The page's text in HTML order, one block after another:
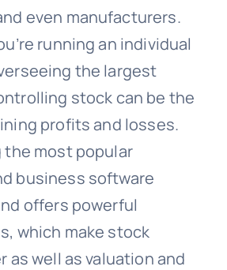
even manufacturers.
running an individual
the largest
stock can be the
profits and losses.
the most popular
business software
offers powerful
which make stock
as well as valuation and